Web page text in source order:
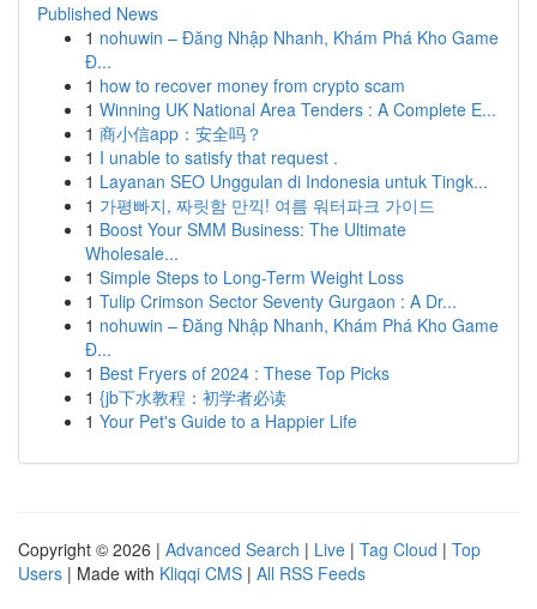
Published News
1 nohuwin – Đăng Nhập Nhanh, Khám Phá Kho Game
Đ...
1 how to recover money from crypto scam
1 Winning UK National Area Tenders : A Complete E...
1 商小信app：安全吗？
1 I unable to satisfy that request .
1 Layanan SEO Unggulan di Indonesia untuk Tingk...
1 가평빠지, 짜릿함 만끽! 여름 워터파크 가이드
1 Boost Your SMM Business: The Ultimate
Wholesale...
1 Simple Steps to Long-Term Weight Loss
1 Tulip Crimson Sector Seventy Gurgaon : A Dr...
1 nohuwin – Đăng Nhập Nhanh, Khám Phá Kho Game
Đ...
1 Best Fryers of 2024 : These Top Picks
1 {jb下水教程：初学者必读
1 Your Pet's Guide to a Happier Life
Copyright © 2026 | Advanced Search | Live | Tag Cloud | Top
Users | Made with Kliqqi CMS | All RSS Feeds